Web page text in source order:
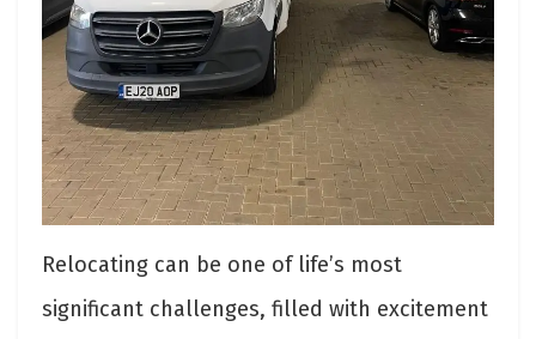
Relocating can be one of life’s most
significant challenges, filled with excitement